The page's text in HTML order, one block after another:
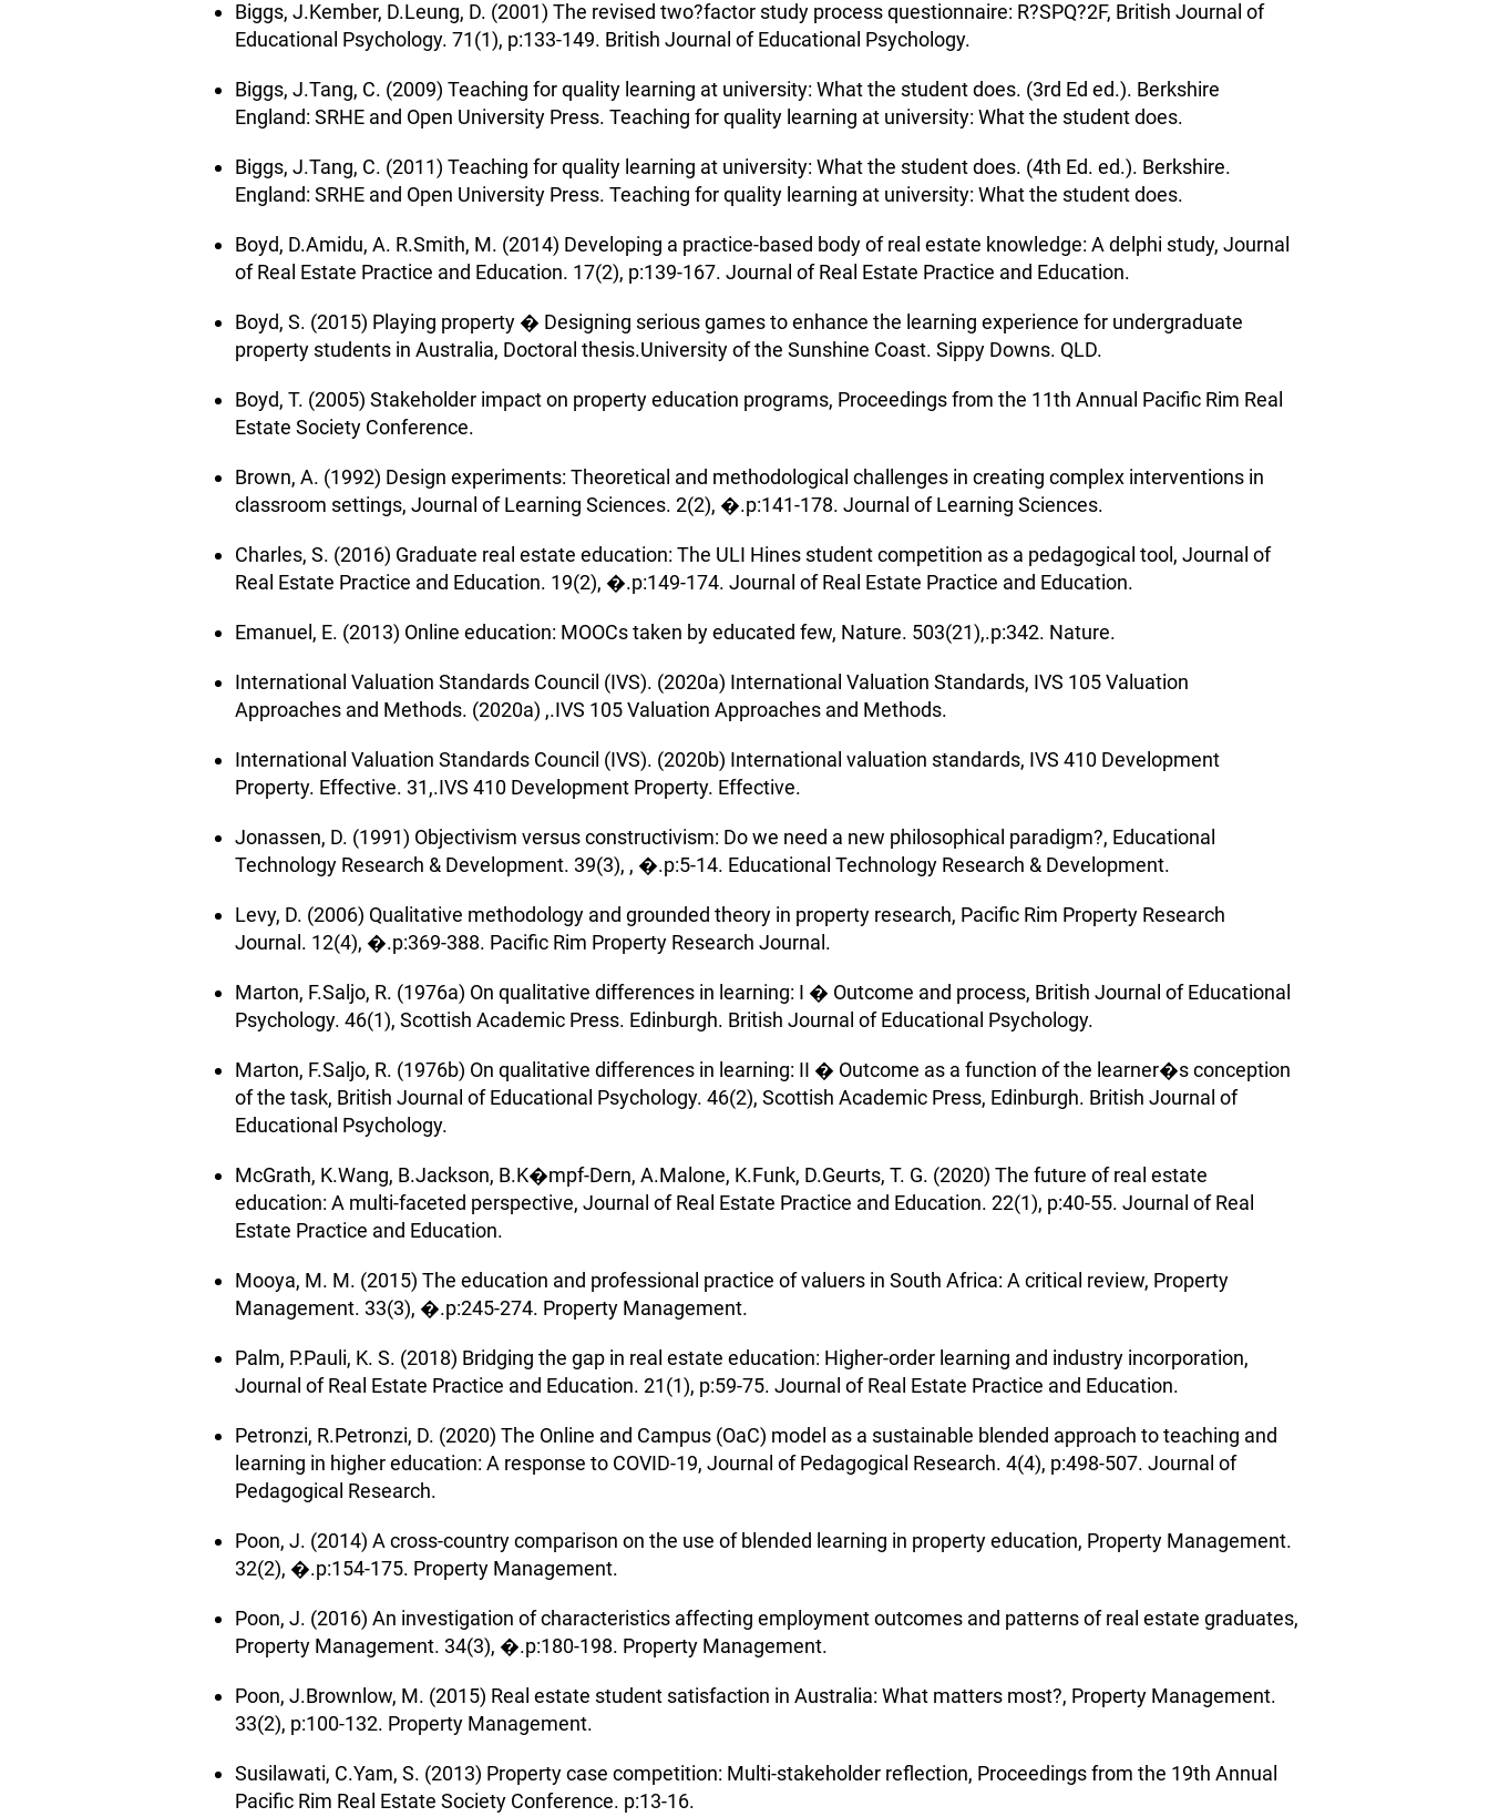
Biggs, J.Kember, D.Leung, D. (2001) The revised two?factor study process questionnaire: R?SPQ?2F, British Journal of
Educational Psychology. 71(1), p:133-149. British Journal of Educational Psychology.
Biggs, J.Tang, C. (2009) Teaching for quality learning at university: What the student does. (3rd Ed ed.). Berkshire
England: SRHE and Open University Press. Teaching for quality learning at university: What the student does.
Biggs, J.Tang, C. (2011) Teaching for quality learning at university: What the student does. (4th Ed. ed.). Berkshire.
England: SRHE and Open University Press. Teaching for quality learning at university: What the student does.
Boyd, D.Amidu, A. R.Smith, M. (2014) Developing a practice-based body of real estate knowledge: A delphi study, Journal
of Real Estate Practice and Education. 17(2), p:139-167. Journal of Real Estate Practice and Education.
Boyd, S. (2015) Playing property � Designing serious games to enhance the learning experience for undergraduate
property students in Australia, Doctoral thesis.University of the Sunshine Coast. Sippy Downs. QLD.
Boyd, T. (2005) Stakeholder impact on property education programs, Proceedings from the 11th Annual Pacific Rim Real
Estate Society Conference.
Brown, A. (1992) Design experiments: Theoretical and methodological challenges in creating complex interventions in
classroom settings, Journal of Learning Sciences. 2(2), �.p:141-178. Journal of Learning Sciences.
Charles, S. (2016) Graduate real estate education: The ULI Hines student competition as a pedagogical tool, Journal of
Real Estate Practice and Education. 19(2), �.p:149-174. Journal of Real Estate Practice and Education.
Emanuel, E. (2013) Online education: MOOCs taken by educated few, Nature. 503(21),.p:342. Nature.
International Valuation Standards Council (IVS). (2020a) International Valuation Standards, IVS 105 Valuation
Approaches and Methods. (2020a) ,.IVS 105 Valuation Approaches and Methods.
International Valuation Standards Council (IVS). (2020b) International valuation standards, IVS 410 Development
Property. Effective. 31,.IVS 410 Development Property. Effective.
Jonassen, D. (1991) Objectivism versus constructivism: Do we need a new philosophical paradigm?, Educational
Technology Research & Development. 39(3), , �.p:5-14. Educational Technology Research & Development.
Levy, D. (2006) Qualitative methodology and grounded theory in property research, Pacific Rim Property Research
Journal. 12(4), �.p:369-388. Pacific Rim Property Research Journal.
Marton, F.Saljo, R. (1976a) On qualitative differences in learning: I � Outcome and process, British Journal of Educational
Psychology. 46(1), Scottish Academic Press. Edinburgh. British Journal of Educational Psychology.
Marton, F.Saljo, R. (1976b) On qualitative differences in learning: II � Outcome as a function of the learner�s conception
of the task, British Journal of Educational Psychology. 46(2), Scottish Academic Press, Edinburgh. British Journal of
Educational Psychology.
McGrath, K.Wang, B.Jackson, B.K�mpf-Dern, A.Malone, K.Funk, D.Geurts, T. G. (2020) The future of real estate
education: A multi-faceted perspective, Journal of Real Estate Practice and Education. 22(1), p:40-55. Journal of Real
Estate Practice and Education.
Mooya, M. M. (2015) The education and professional practice of valuers in South Africa: A critical review, Property
Management. 33(3), �.p:245-274. Property Management.
Palm, P.Pauli, K. S. (2018) Bridging the gap in real estate education: Higher-order learning and industry incorporation,
Journal of Real Estate Practice and Education. 21(1), p:59-75. Journal of Real Estate Practice and Education.
Petronzi, R.Petronzi, D. (2020) The Online and Campus (OaC) model as a sustainable blended approach to teaching and
learning in higher education: A response to COVID-19, Journal of Pedagogical Research. 4(4), p:498-507. Journal of
Pedagogical Research.
Poon, J. (2014) A cross-country comparison on the use of blended learning in property education, Property Management.
32(2), �.p:154-175. Property Management.
Poon, J. (2016) An investigation of characteristics affecting employment outcomes and patterns of real estate graduates,
Property Management. 34(3), �.p:180-198. Property Management.
Poon, J.Brownlow, M. (2015) Real estate student satisfaction in Australia: What matters most?, Property Management.
33(2), p:100-132. Property Management.
Susilawati, C.Yam, S. (2013) Property case competition: Multi-stakeholder reflection, Proceedings from the 19th Annual
Pacific Rim Real Estate Society Conference. p:13-16.